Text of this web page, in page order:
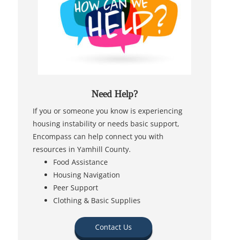
Need Help?
If you or someone you know is experiencing
housing instability or needs basic support,
Encompass can help connect you with
resources in Yamhill County.
Food Assistance
Housing Navigation
Peer Support
Clothing & Basic Supplies
Contact Us